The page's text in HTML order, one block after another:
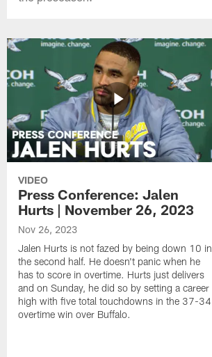
VIDEO
Press Conference: Jalen
Hurts | November 26, 2023
Nov 26, 2023
Jalen Hurts is not fazed by being down 10 in
the second half. He doesn't panic when he
has to score in overtime. Hurts just delivers
and on Sunday, he did so by setting a career
high with five total touchdowns in the 37-34
overtime win over Buffalo.